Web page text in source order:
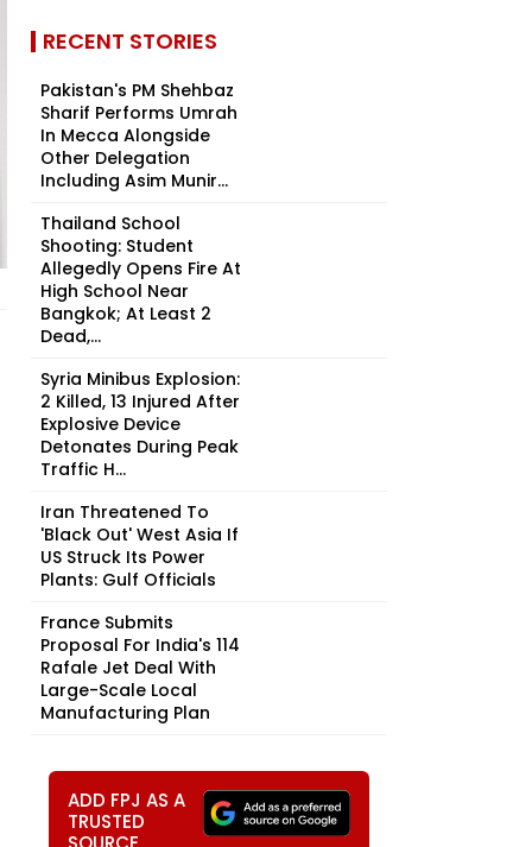
RECENT STORIES
Pakistan's PM Shehbaz
Sharif Performs Umrah
In Mecca Alongside
Other Delegation
Including Asim Munir...
Thailand School
Shooting: Student
Allegedly Opens Fire At
High School Near
Bangkok; At Least 2
Dead,...
Syria Minibus Explosion:
2 Killed, 13 Injured After
Explosive Device
Detonates During Peak
Traffic H...
Iran Threatened To
'Black Out' West Asia If
US Struck Its Power
Plants: Gulf Officials
France Submits
Proposal For India's 114
Rafale Jet Deal With
Large-Scale Local
Manufacturing Plan
ADD FPJ AS A
TRUSTED